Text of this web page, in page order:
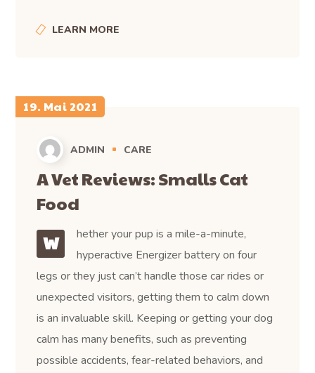
LEARN MORE
19. Mai 2021
ADMIN CARE
A Vet Reviews: Smalls Cat
Food
W
hether your pup is a mile-a-minute,
hyperactive Energizer battery on four
legs or they just can’t handle those car rides or
unexpected visitors, getting them to calm down
is an invaluable skill. Keeping or getting your dog
calm has many benefits, such as preventing
possible accidents, fear-related behaviors, and